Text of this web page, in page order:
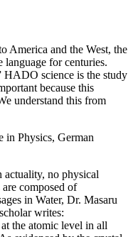
America and the West, the
for centuries.
HADO science is the study
because this
understand this from
in Physics, German
no physical
composed of
in Water, Dr. Masaru
writes:
the atomic level in all